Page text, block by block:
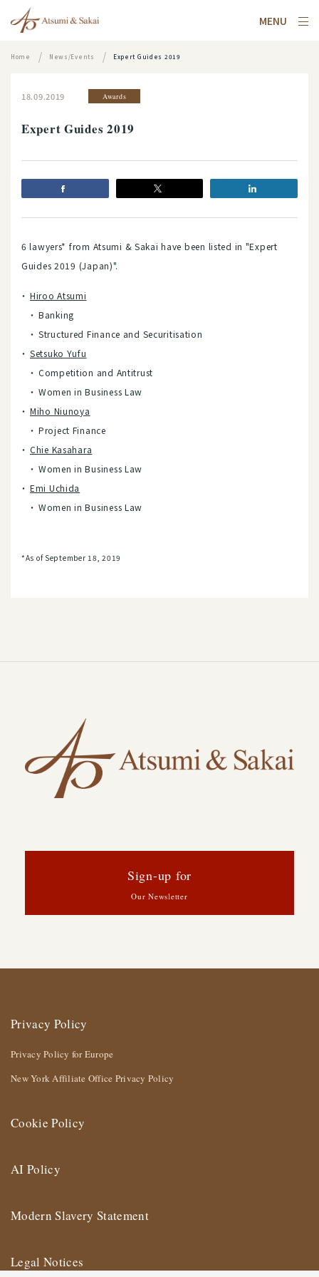
MENU
Home News/Events Expert Guides 2019
18.09.2019 Awards
Expert Guides 2019
6 lawyers* from Atsumi & Sakai have been listed in "Expert
Guides 2019 (Japan)".
Hiroo Atsumi
Banking
Structured Finance and Securitisation
Setsuko Yufu
Competition and Antitrust
Women in Business Law
Miho Niunoya
Project Finance
Chie Kasahara
Women in Business Law
Emi Uchida
Women in Business Law
*As of September 18, 2019
Sign-up for
Our Newsletter
Privacy Policy
Privacy Policy for Europe
New York Affiliate Office Privacy Policy
Cookie Policy
AI Policy
Modern Slavery Statement
Legal Notices